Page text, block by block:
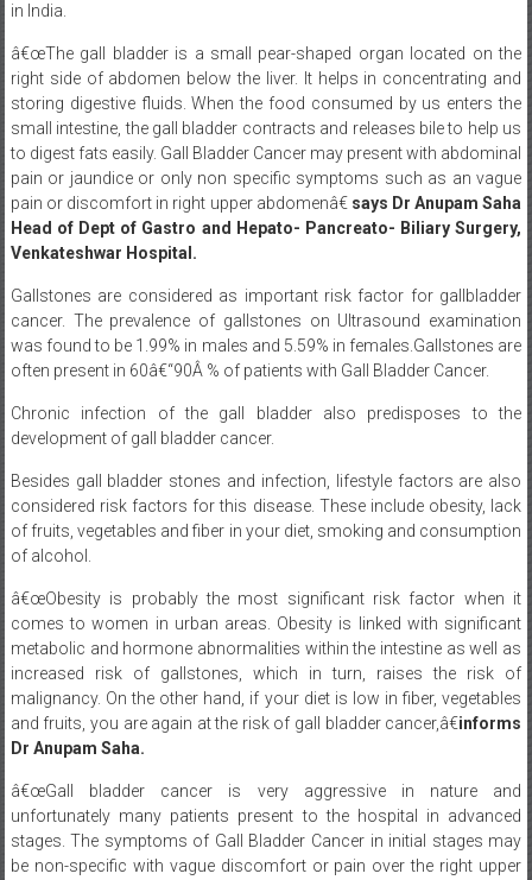
in India.
â€œThe gall bladder is a small pear-shaped organ located on the
right side of abdomen below the liver. It helps in concentrating and
storing digestive fluids. When the food consumed by us enters the
small intestine, the gall bladder contracts and releases bile to help us
to digest fats easily. Gall Bladder Cancer may present with abdominal
pain or jaundice or only non specific symptoms such as an vague
pain or discomfort in right upper abdomenâ€ says Dr Anupam Saha
Head of Dept of Gastro and Hepato- Pancreato- Biliary Surgery,
Venkateshwar Hospital.
Gallstones are considered as important risk factor for gallbladder
cancer. The prevalence of gallstones on Ultrasound examination
was found to be 1.99% in males and 5.59% in females.Gallstones are
often present in 60â€“90Â % of patients with Gall Bladder Cancer.
Chronic infection of the gall bladder also predisposes to the
development of gall bladder cancer.
Besides gall bladder stones and infection, lifestyle factors are also
considered risk factors for this disease. These include obesity, lack
of fruits, vegetables and fiber in your diet, smoking and consumption
of alcohol.
â€œObesity is probably the most significant risk factor when it
comes to women in urban areas. Obesity is linked with significant
metabolic and hormone abnormalities within the intestine as well as
increased risk of gallstones, which in turn, raises the risk of
malignancy. On the other hand, if your diet is low in fiber, vegetables
and fruits, you are again at the risk of gall bladder cancer,â€informs
Dr Anupam Saha.
â€œGall bladder cancer is very aggressive in nature and
unfortunately many patients present to the hospital in advanced
stages. The symptoms of Gall Bladder Cancer in initial stages may
be non-specific with vague discomfort or pain over the right upper